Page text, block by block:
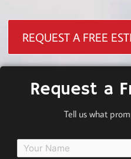
REQUEST A FREE
Request a
Tell us what